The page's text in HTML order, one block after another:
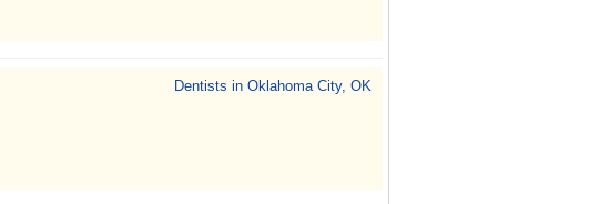
Dentists in Oklahoma City, OK